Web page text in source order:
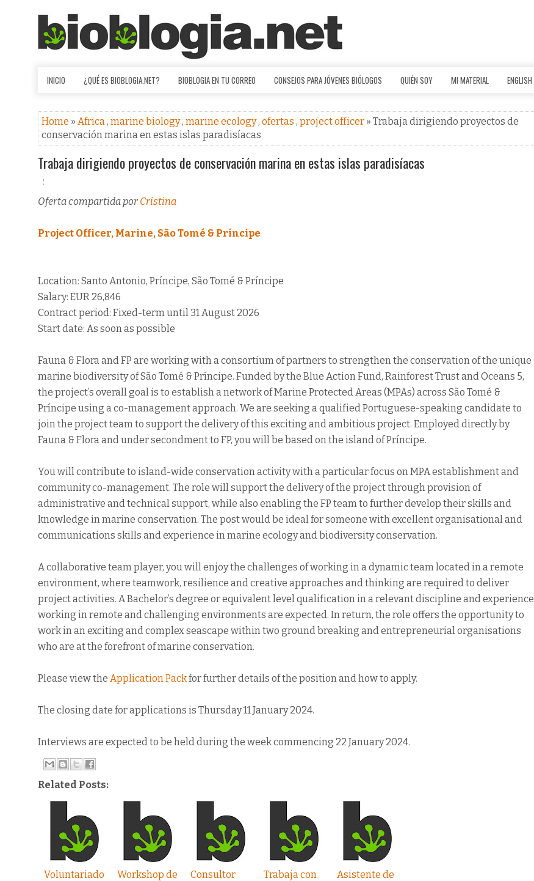
INICIO ¿QUÉ ES BIOBLOGIA.NET? BIOBLOGIA EN TU CORREO CONSEJOS PARA JÓVENES BIÓLOGOS QUIÉN SOY MI MATERIAL ENGLISH
Home » Africa, marine biology, marine ecology, ofertas , project officer » Trabaja dirigiendo proyectos de
conservación marina en estas islas paradisíacas
Trabaja dirigiendo proyectos de conservación marina en estas islas paradisíacas
Oferta compartida por Cristina
Project Officer, Marine, São Tomé & Príncipe
Location: Santo Antonio, Príncipe, São Tomé & Príncipe
Salary: EUR 26,846
Contract period: Fixed-term until 31 August 2026
Start date: As soon as possible
Fauna & Flora and FP are working with a consortium of partners to strengthen the conservation of the unique
marine biodiversity of São Tomé & Príncipe. Funded by the Blue Action Fund, Rainforest Trust and Oceans 5,
the project’s overall goal is to establish a network of Marine Protected Areas (MPAs) across São Tomé &
Príncipe using a co-management approach. We are seeking a qualified Portuguese-speaking candidate to
join the project team to support the delivery of this exciting and ambitious project. Employed directly by
Fauna & Flora and under secondment to FP, you will be based on the island of Príncipe.
You will contribute to island-wide conservation activity with a particular focus on MPA establishment and
community co-management. The role will support the delivery of the project through provision of
administrative and technical support, while also enabling the FP team to further develop their skills and
knowledge in marine conservation. The post would be ideal for someone with excellent organisational and
communications skills and experience in marine ecology and biodiversity conservation.
A collaborative team player, you will enjoy the challenges of working in a dynamic team located in a remote
environment, where teamwork, resilience and creative approaches and thinking are required to deliver
project activities. A Bachelor’s degree or equivalent level qualification in a relevant discipline and experience
working in remote and challenging environments are expected. In return, the role offers the opportunity to
work in an exciting and complex seascape within two ground breaking and entrepreneurial organisations
who are at the forefront of marine conservation.
Please view the Application Packfor further details of the position and how to apply.
The closing date for applications is Thursday 11 January 2024.
Interviews are expected to be held during the week commencing 22 January 2024.
Related Posts:
Voluntariado
Workshop de
Consultor
Trabaja con
Asistente de